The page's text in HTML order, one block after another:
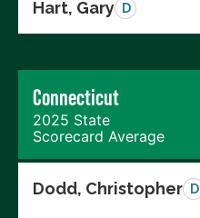
Hart, Gary D
Connecticut
2025 State
Scorecard Average
Dodd, Christopher D